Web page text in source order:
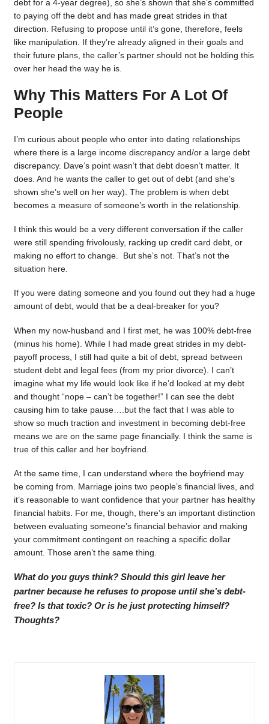
debt for a 4-year degree), so she’s shown that she’s committed
to paying off the debt and has made great strides in that
direction. Refusing to propose until it’s gone, therefore, feels
like manipulation. If they’re already aligned in their goals and
their future plans, the caller’s partner should not be holding this
over her head the way he is.
Why This Matters For A Lot Of
People
I’m curious about people who enter into dating relationships
where there is a large income discrepancy and/or a large debt
discrepancy. Dave’s point wasn’t that debt doesn’t matter. It
does. And he wants the caller to get out of debt (and she’s
shown she’s well on her way). The problem is when debt
becomes a measure of someone’s worth in the relationship.
I think this would be a very different conversation if the caller
were still spending frivolously, racking up credit card debt, or
making no effort to change. But she’s not. That’s not the
situation here.
If you were dating someone and you found out they had a huge
amount of debt, would that be a deal-breaker for you?
When my now-husband and I first met, he was 100% debt-free
(minus his home). While I had made great strides in my debt-
payoff process, I still had quite a bit of debt, spread between
student debt and legal fees (from my prior divorce). I can’t
imagine what my life would look like if he’d looked at my debt
and thought “nope – can’t be together!” I can see the debt
causing him to take pause….but the fact that I was able to
show so much traction and investment in becoming debt-free
means we are on the same page financially. I think the same is
true of this caller and her boyfriend.
At the same time, I can understand where the boyfriend may
be coming from. Marriage joins two people’s financial lives, and
it’s reasonable to want confidence that your partner has healthy
financial habits. For me, though, there’s an important distinction
between evaluating someone’s financial behavior and making
your commitment contingent on reaching a specific dollar
amount. Those aren’t the same thing.
What do you guys think? Should this girl leave her
partner because he refuses to propose until she’s debt-
free? Is that toxic? Or is he just protecting himself?
Thoughts?